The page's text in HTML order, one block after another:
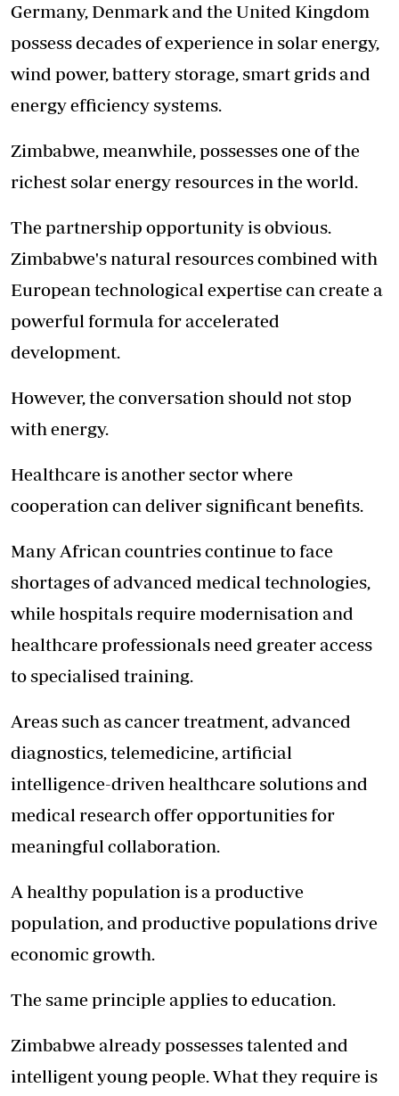
Germany, Denmark and the United Kingdom
possess decades of experience in solar energy,
wind power, battery storage, smart grids and
energy efficiency systems.
Zimbabwe, meanwhile, possesses one of the
richest solar energy resources in the world.
The partnership opportunity is obvious.
Zimbabwe's natural resources combined with
European technological expertise can create a
powerful formula for accelerated
development.
However, the conversation should not stop
with energy.
Healthcare is another sector where
cooperation can deliver significant benefits.
Many African countries continue to face
shortages of advanced medical technologies,
while hospitals require modernisation and
healthcare professionals need greater access
to specialised training.
Areas such as cancer treatment, advanced
diagnostics, telemedicine, artificial
intelligence-driven healthcare solutions and
medical research offer opportunities for
meaningful collaboration.
A healthy population is a productive
population, and productive populations drive
economic growth.
The same principle applies to education.
Zimbabwe already possesses talented and
intelligent young people. What they require is